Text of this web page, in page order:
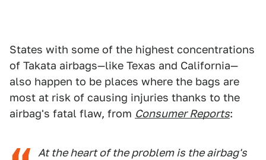
States with some of the highest concentrations
of Takata airbags—like Texas and California—
also happen to be places where the bags are
most at risk of causing injuries thanks to the
airbag's fatal flaw, from Consumer Reports:
At the heart of the problem is the airbag's